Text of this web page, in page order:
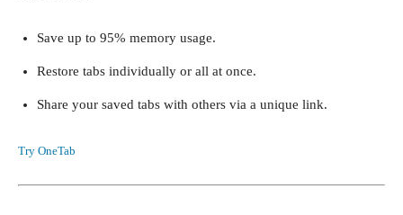
Save up to 95% memory usage.
Restore tabs individually or all at once.
Share your saved tabs with others via a unique link.
Try OneTab